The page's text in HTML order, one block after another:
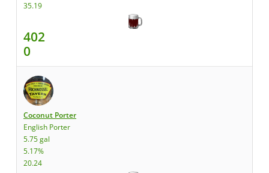
35.19
402
0
Coconut Porter
English Porter
5.75 gal
5.17%
20.24